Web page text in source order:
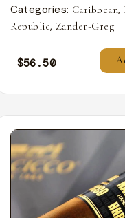
Categories: Caribbean,
Republic, Zander-Greg
$56.50